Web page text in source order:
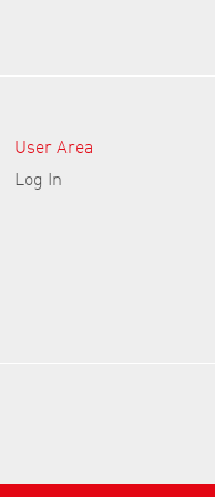
User Area
Log In